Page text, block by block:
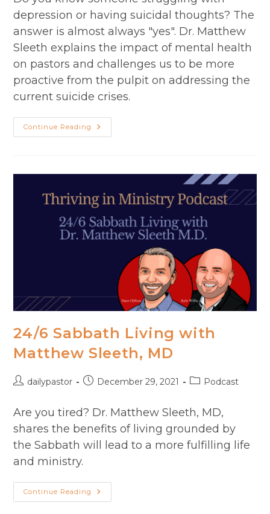
depression or having suicidal thoughts? The
answer is almost always "yes". Dr. Matthew
Sleeth explains the impact of mental health
on pastors and challenges us to be more
proactive from the pulpit on addressing the
current suicide crises.
Continue Reading Depression
And
24/6 Sabbath Living with
Matthew Sleeth, MD
Postdailypastor
PostDecember 29, 2021
PostPodcast
Are you tired? Dr. Matthew Sleeth, MD,
shares the benefits of living grounded by
the Sabbath will lead to a more fulfilling life
and ministry.
Continue Reading 24/6
Sabbath